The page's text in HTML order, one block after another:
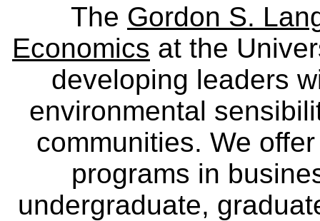
The Gordon S.
Economics at the
developing leaders
environmental
communities. We
programs in
undergraduate,